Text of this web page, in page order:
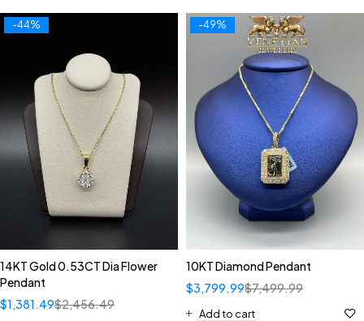
-44%
14KT Gold 0.53CT Dia Flower
Pendant
$2,456.49
$1,381.49
-49%
10KT Diamond Pendant
$7,499.99
$3,799.99
Add to cart